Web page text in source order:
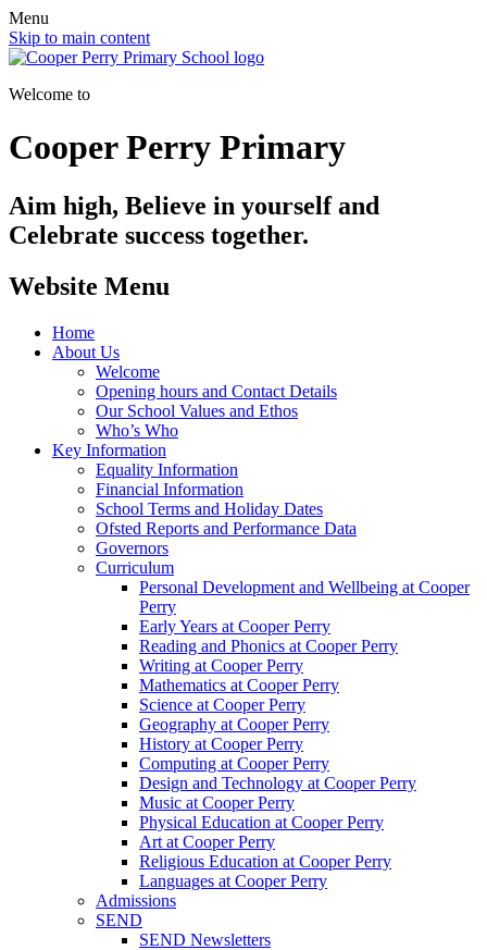
Menu
Skip to main content
Welcome to
Cooper Perry Primary
Aim high, Believe in yourself and
Celebrate success together.
Website Menu
Home
About Us
Welcome
Opening hours and Contact Details
Our School Values and Ethos
Who’s Who
Key Information
Equality Information
Financial Information
School Terms and Holiday Dates
Ofsted Reports and Performance Data
Governors
Curriculum
Personal Development and Wellbeing at Cooper
Perry
Early Years at Cooper Perry
Reading and Phonics at Cooper Perry
Writing at Cooper Perry
Mathematics at Cooper Perry
Science at Cooper Perry
Geography at Cooper Perry
History at Cooper Perry
Computing at Cooper Perry
Design and Technology at Cooper Perry
Music at Cooper Perry
Physical Education at Cooper Perry
Art at Cooper Perry
Religious Education at Cooper Perry
Languages at Cooper Perry
Admissions
SEND
SEND Newsletters